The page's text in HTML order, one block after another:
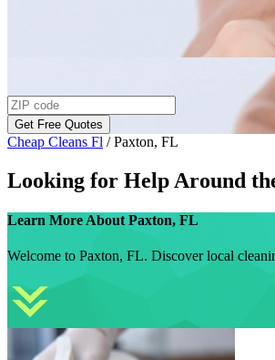
Get Free Quotes
Cheap Cleans Fl /Paxton, FL
Looking for Help Around
Learn More About Paxton, FL
Welcome to Paxton, FL. Discover local